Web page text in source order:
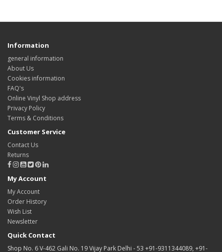
Information
general information
About Us
Cookies information
FAQ's
Online Vinyl Shop address
Privacy Policy
Terms & Conditions
Customer Service
Contact Us
Returns
My Account
My Account
Order History
Wish List
Newsletter
Quick Contact
Shop No. 6 V-462 Gali No. 19 Vijay Park Delhi - 53 +91-9311344089, +91-